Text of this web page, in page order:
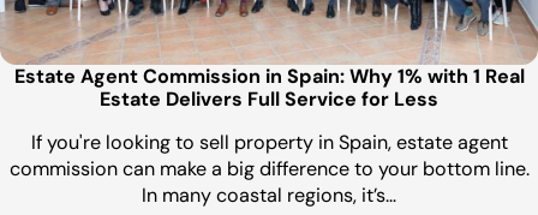
Estate Agent Commission in Spain: Why 1% with 1 Real
Estate Delivers Full Service for Less
If you're looking to sell property in Spain, estate agent
commission can make a big difference to your bottom line.
In many coastal regions, it’s…